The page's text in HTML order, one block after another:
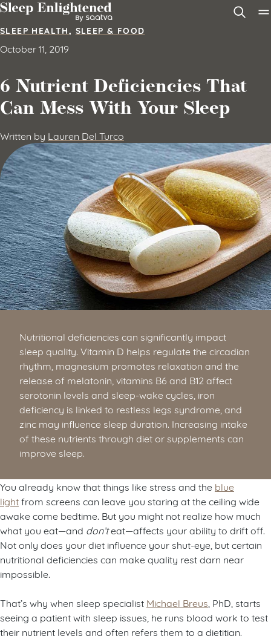
Skip to content
SLEEP HEALTH, SLEEP & FOOD
October 11, 2019
6 Nutrient Deficiencies That
Can Mess With Your Sleep
Written by Lauren Del Turco
Nutritional deficiencies can significantly impact
sleep quality. Vitamin D helps regulate the circadian
rhythm, magnesium promotes relaxation and the
release of melatonin, vitamins B6 and B12 affect
serotonin levels and sleep-wake cycles, iron
deficiency is linked to restless legs syndrome, and
zinc may influence sleep duration. Increasing intake
of these nutrients through diet or supplements can
improve sleep.
You already know that things like stress and the blue
lightfrom screens can leave you staring at the ceiling wide
awake come bedtime. But you might not realize how much
what you eat—and don’teat—affects your ability to drift off.
Not only does your diet influence your shut-eye, but certain
nutritional deficiencies can make quality rest darn near
impossible.
That’s why when sleep specialist Michael Breus , PhD, starts
seeing a patient with sleep issues, he runs blood work to test
their nutrient levels and often refers them to a dietitian.